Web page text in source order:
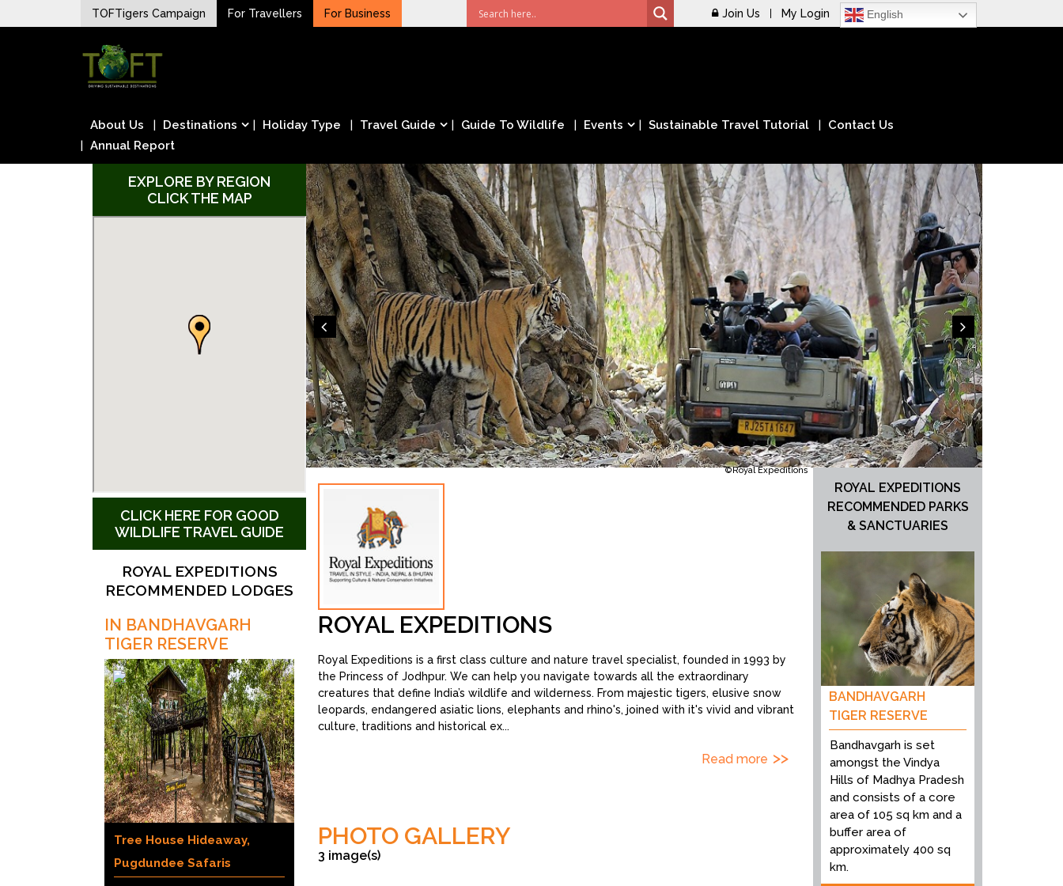
to
TOFTigers Campaign For Travellers For Business Join Us My Login English
TOFTigers
Sustaining our world
About Us Destinations Holiday Type Travel Guide Guide To Wildlife Events Sustainable Travel Tutorial
Contact Us
Annual Report
©Royal Expeditions
ROYAL EXPEDITIONS
Royal Expeditions is a first class culture and nature travel specialist, founded in 1993 by
the Princess of Jodhpur. We can help you navigate towards all the extraordinary
creatures that define India’s wildlife and wilderness. From majestic tigers, elusive snow
leopards, endangered asiatic lions, elephants and rhino's, joined with it's vivid and vibrant
culture, traditions and historical ex...
Read more
PHOTO GALLERY
3 image(s)
ROYAL EXPEDITIONS
RECOMMENDED PARKS
& SANCTUARIES
BANDHAVGARH
TIGER RESERVE
Bandhavgarh is set
amongst the Vindya
Hills of Madhya Pradesh
and consists of a core
area of 105 sq km and a
buffer area of
approximately 400 sq
km.
EXPLORE BY REGION
CLICK THE MAP
CLICK HERE FOR GOOD
WILDLIFE TRAVEL GUIDE
ROYAL EXPEDITIONS
RECOMMENDED LODGES
IN BANDHAVGARH
TIGER RESERVE
Tree House Hideaway,
Pugdundee Safaris